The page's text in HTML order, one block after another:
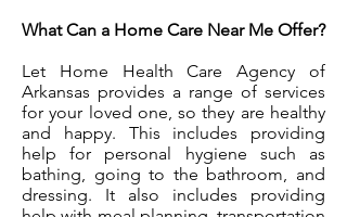
What Can a Home Care Near Me Offer?
Let Home Health Care Agency of
Arkansas provides a range of services
for your loved one, so they are healthy
and happy. This includes providing
help for personal hygiene such as
bathing, going to the bathroom, and
dressing. It also includes providing